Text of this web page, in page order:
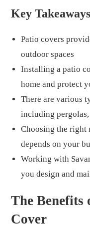
Key Takeaways
Patio covers
outdoor spaces
Installing a patio
home and protect
There are various
including
Choosing the
depends on your
Working with
you design and
The
Cover